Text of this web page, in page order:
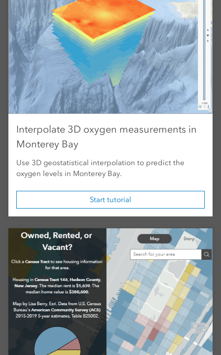
Interpolate 3D oxygen measurements in
Monterey Bay
Use 3D geostatistical interpolation to predict the
oxygen levels in Monterey Bay.
Start tutorial